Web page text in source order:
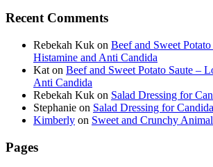
Recent Comments
Rebekah Kuk on Beef and Sweet
Histamine and Anti Candida
Kat on Beef and Sweet Potato Saute –
Anti Candida
Rebekah Kuk on Salad Dressing for
Stephanie on Salad Dressing for
Kimberly on Sweet and Crunchy
Pages